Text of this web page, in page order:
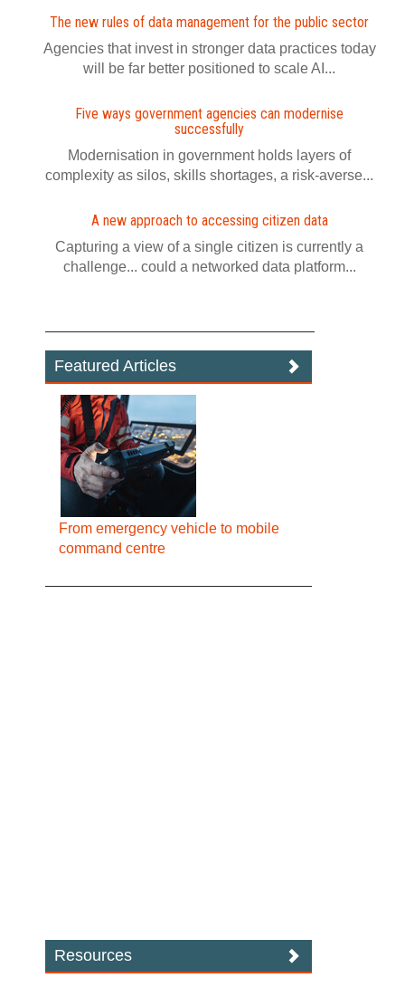
The new rules of data management for the public sector
Agencies that invest in stronger data practices today
will be far better positioned to scale AI...
Five ways government agencies can modernise
successfully
Modernisation in government holds layers of
complexity as silos, skills shortages, a risk-averse...
A new approach to accessing citizen data
Capturing a view of a single citizen is currently a
challenge... could a networked data platform...
Featured Articles
From emergency vehicle to mobile
command centre
Resources